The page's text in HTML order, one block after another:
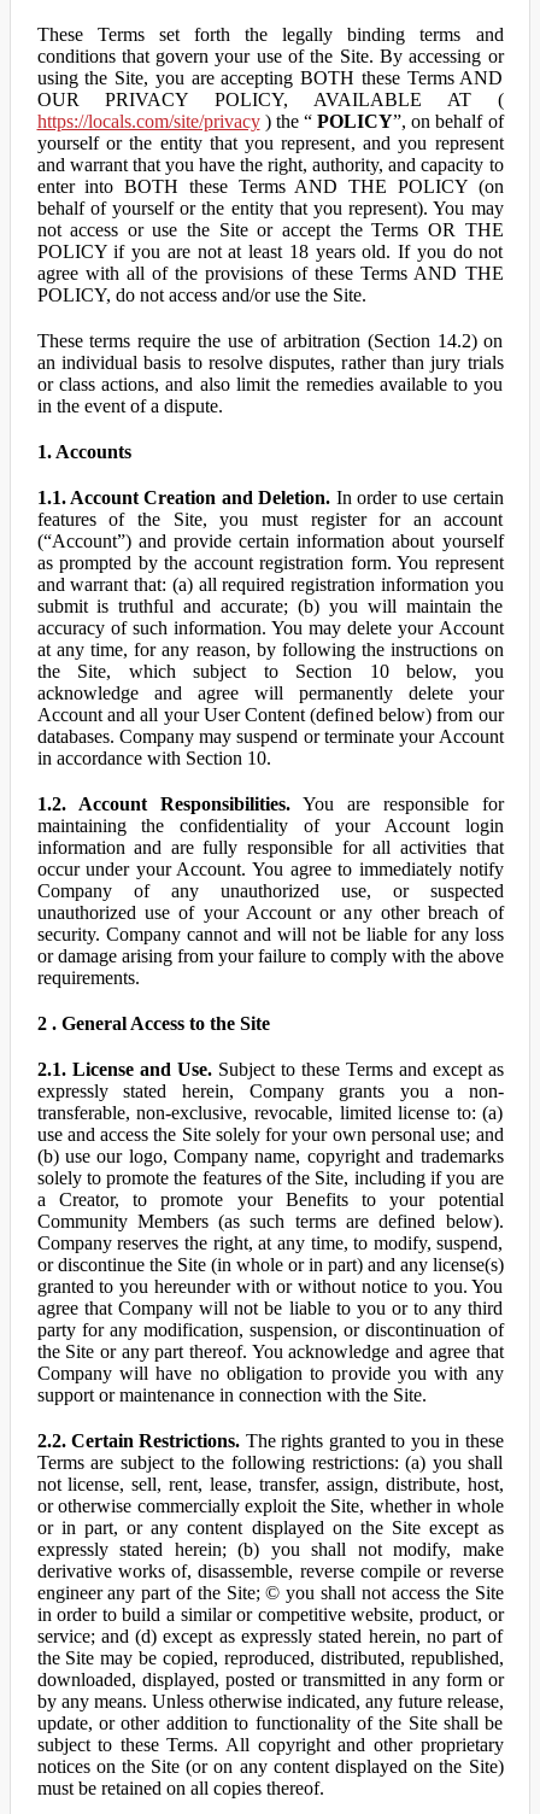
These Terms set forth the legally binding terms and
conditions that govern your use of the Site. By accessing or
using the Site, you are accepting BOTH these Terms AND
OUR PRIVACY POLICY, AVAILABLE AT (
https://locals.com/site/privacy) the “POLICY”, on behalf of
yourself or the entity that you represent, and you represent
and warrant that you have the right, authority, and capacity to
enter into BOTH these Terms AND THE POLICY (on
behalf of yourself or the entity that you represent). You may
not access or use the Site or accept the Terms OR THE
POLICY if you are not at least 18 years old. If you do not
agree with all of the provisions of these Terms AND THE
POLICY, do not access and/or use the Site.
These terms require the use of arbitration (Section 14.2) on
an individual basis to resolve disputes, rather than jury trials
or class actions, and also limit the remedies available to you
in the event of a dispute.
1. Accounts
1.1. Account Creation and Deletion. In order to use certain
features of the Site, you must register for an account
(“Account”) and provide certain information about yourself
as prompted by the account registration form. You represent
and warrant that: (a) all required registration information you
submit is truthful and accurate; (b) you will maintain the
accuracy of such information. You may delete your Account
at any time, for any reason, by following the instructions on
the Site, which subject to Section 10 below, you
acknowledge and agree will permanently delete your
Account and all your User Content (defined below) from our
databases. Company may suspend or terminate your Account
in accordance with Section 10.
1.2. Account Responsibilities.You are responsible for
maintaining the confidentiality of your Account login
information and are fully responsible for all activities that
occur under your Account. You agree to immediately notify
Company of any unauthorized use, or suspected
unauthorized use of your Account or any other breach of
security. Company cannot and will not be liable for any loss
or damage arising from your failure to comply with the above
requirements.
2 . General Access to the Site
2.1. License and Use.Subject to these Terms and except as
expressly stated herein, Company grants you a non-
transferable, non-exclusive, revocable, limited license to: (a)
use and access the Site solely for your own personal use; and
(b) use our logo, Company name, copyright and trademarks
solely to promote the features of the Site, including if you are
a Creator, to promote your Benefits to your potential
Community Members (as such terms are defined below).
Company reserves the right, at any time, to modify, suspend,
or discontinue the Site (in whole or in part) and any license(s)
granted to you hereunder with or without notice to you. You
agree that Company will not be liable to you or to any third
party for any modification, suspension, or discontinuation of
the Site or any part thereof. You acknowledge and agree that
Company will have no obligation to provide you with any
support or maintenance in connection with the Site.
2.2. Certain Restrictions. The rights granted to you in these
Terms are subject to the following restrictions: (a) you shall
not license, sell, rent, lease, transfer, assign, distribute, host,
or otherwise commercially exploit the Site, whether in whole
or in part, or any content displayed on the Site except as
expressly stated herein; (b) you shall not modify, make
derivative works of, disassemble, reverse compile or reverse
engineer any part of the Site; © you shall not access the Site
in order to build a similar or competitive website, product, or
service; and (d) except as expressly stated herein, no part of
the Site may be copied, reproduced, distributed, republished,
downloaded, displayed, posted or transmitted in any form or
by any means. Unless otherwise indicated, any future release,
update, or other addition to functionality of the Site shall be
subject to these Terms. All copyright and other proprietary
notices on the Site (or on any content displayed on the Site)
must be retained on all copies thereof.